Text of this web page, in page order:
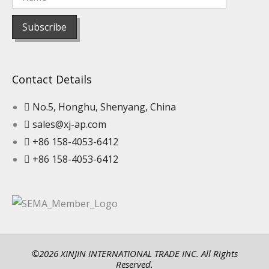
Contact Details
No.5, Honghu, Shenyang, China
sales@xj-ap.com
+86 158-4053-6412
+86 158-4053-6412
©2026 XINJIN INTERNATIONAL TRADE INC. All Rights
Reserved.